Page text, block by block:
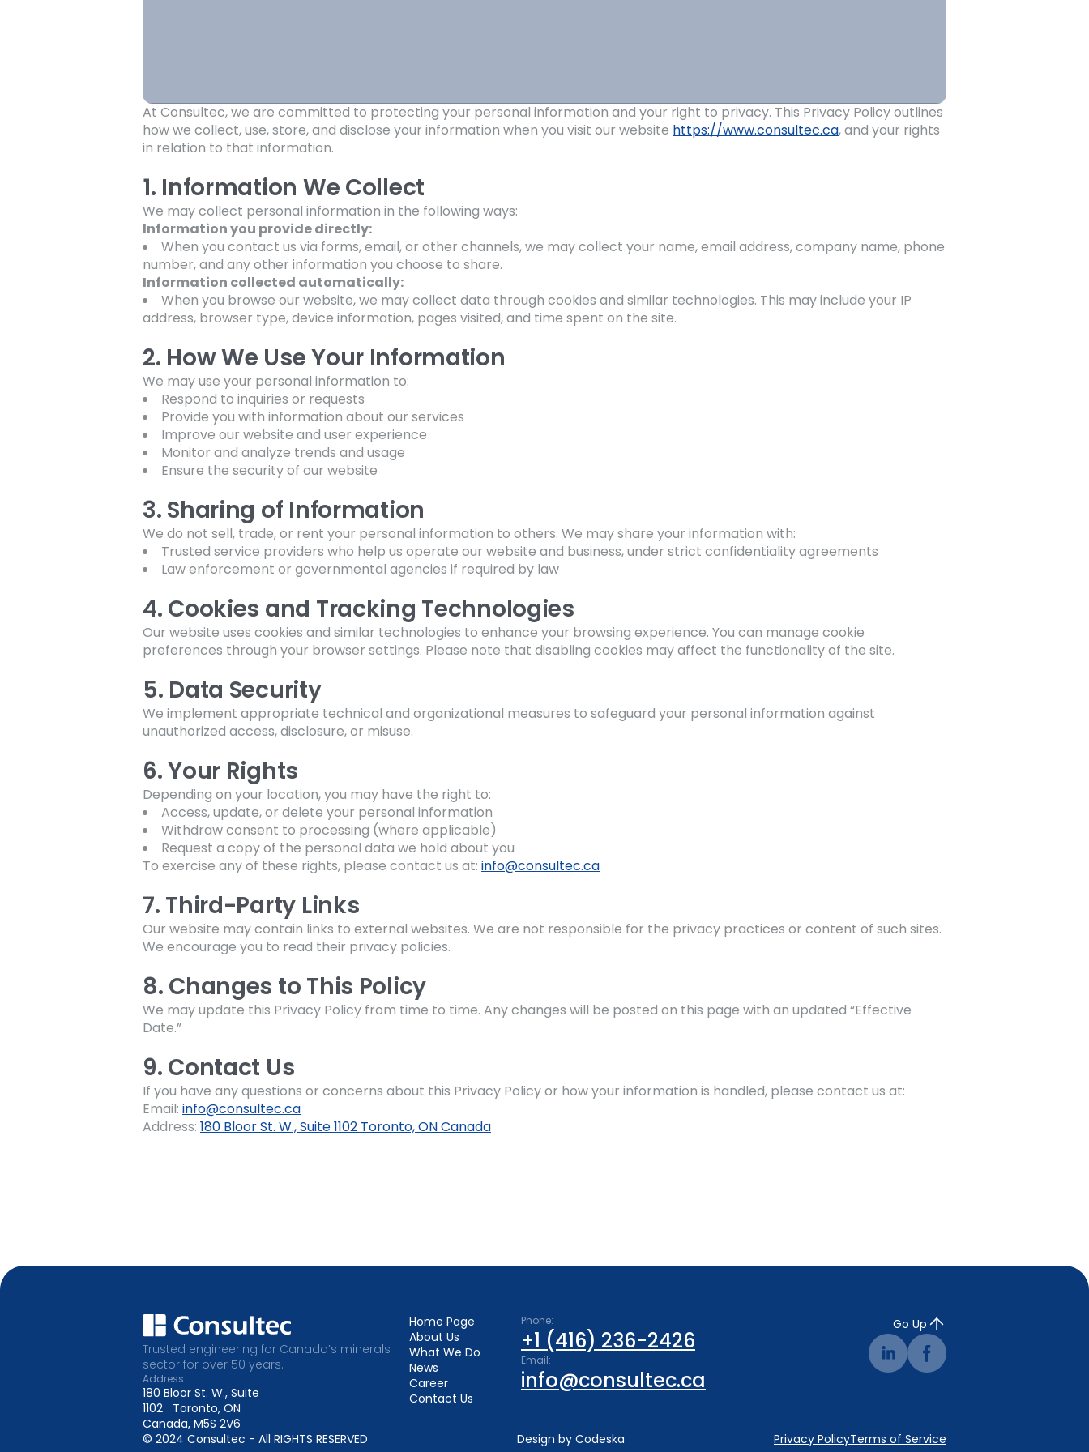
Marine
At Consultec, we are committed to protecting your personal information and your right to privacy. This Privacy Policy outlines
how we collect, use, store, and disclose your information when you visit our website https://www.consultec.ca, and your rights
in relation to that information.
1. Information We Collect
We may collect personal information in the following ways:
Information you provide directly:
When you contact us via forms, email, or other channels, we may collect your name, email address, company name, phone
number, and any other information you choose to share.
Information collected automatically:
When you browse our website, we may collect data through cookies and similar technologies. This may include your IP
address, browser type, device information, pages visited, and time spent on the site.
2. How We Use Your Information
We may use your personal information to:
Respond to inquiries or requests
Provide you with information about our services
Improve our website and user experience
Monitor and analyze trends and usage
Ensure the security of our website
3. Sharing of Information
We do not sell, trade, or rent your personal information to others. We may share your information with:
Trusted service providers who help us operate our website and business, under strict confidentiality agreements
Law enforcement or governmental agencies if required by law
4. Cookies and Tracking Technologies
Our website uses cookies and similar technologies to enhance your browsing experience. You can manage cookie
preferences through your browser settings. Please note that disabling cookies may affect the functionality of the site.
5. Data Security
We implement appropriate technical and organizational measures to safeguard your personal information against
unauthorized access, disclosure, or misuse.
6. Your Rights
Depending on your location, you may have the right to:
Access, update, or delete your personal information
Withdraw consent to processing (where applicable)
Request a copy of the personal data we hold about you
To exercise any of these rights, please contact us at: info@consultec.ca
7. Third-Party Links
Our website may contain links to external websites. We are not responsible for the privacy practices or content of such sites.
We encourage you to read their privacy policies.
8. Changes to This Policy
We may update this Privacy Policy from time to time. Any changes will be posted on this page with an updated “Effective
Date.”
9. Contact Us
If you have any questions or concerns about this Privacy Policy or how your information is handled, please contact us at:
Email: info@consultec.ca
Address: 180 Bloor St. W., Suite 1102 Toronto, ON Canada
Trusted engineering for Canada’s minerals
sector for over 50 years.
Address:
180 Bloor St. W., Suite
1102 Toronto, ON
Canada, M5S 2V6
Home Page
About Us
What We Do
News
Career
Contact Us
Phone:
+1 (416) 236-2426
Email:
info@consultec.ca
Go Up
© 2024 Consultec - All RIGHTS RESERVED Design by Codeska Privacy PolicyTerms of Service